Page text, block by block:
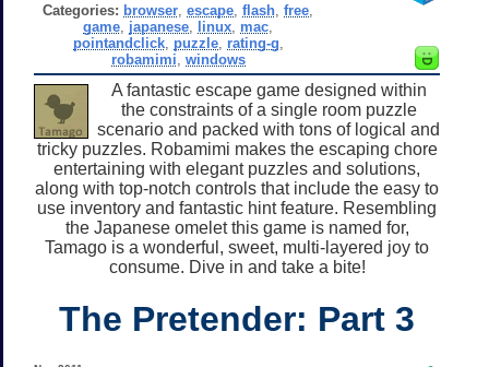
Categories: browser ,escape ,flash ,free
game japanese linux mac
pointandclick, puzzle, rating-g
robamimi windows
A fantastic escape game designed within
the constraints of a single room puzzle
scenario and packed with tons of logical and
tricky puzzles. Robamimi makes the escaping chore
entertaining with elegant puzzles and solutions,
along with top-notch controls that include the easy to
use inventory and fantastic hint feature. Resembling
the Japanese omelet this game is named for,
Tamago is a wonderful, sweet, multi-layered joy to
consume. Dive in and take a bite!
The Pretender: Part 3